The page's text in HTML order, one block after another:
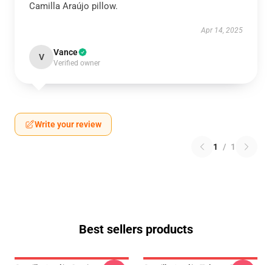
Camilla Araújo pillow.
Apr 14, 2025
V Vance
Verified owner
Write your review
1 / 1
Best sellers products